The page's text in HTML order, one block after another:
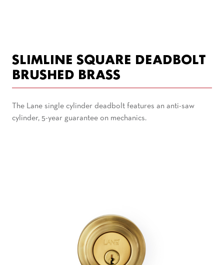
SLIMLINE SQUARE DEADBOLT
BRUSHED BRASS
The Lane single cylinder deadbolt features an anti-saw
cylinder, 5-year guarantee on mechanics.